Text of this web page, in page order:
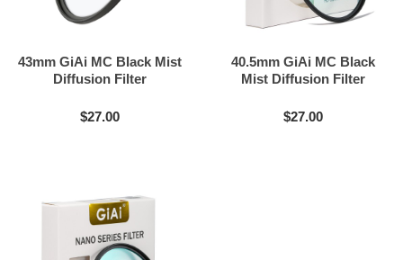
43mm GiAi MC Black Mist
Diffusion Filter
$27.00
40.5mm GiAi MC Black
Mist Diffusion Filter
$27.00